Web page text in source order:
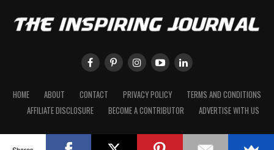
HOME ABOUT CONTACT PRIVACY POLICY
TERMS AND CONDITIONS
AFFILIATE DISCLOSURE
BECOME A CONTRIBUTOR ADVERTISE WITH US